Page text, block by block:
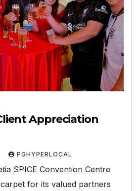
Appreciation
PGHYPERLOCAL
SPICE Convention Centre
for its valued partners